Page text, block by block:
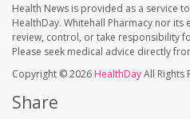
Health News is provided as a service
HealthDay. Whitehall Pharmacy nor
review, control, or take responsibility
Please seek medical advice directly
Copyright © 2026 HealthDayAll Rights
Share